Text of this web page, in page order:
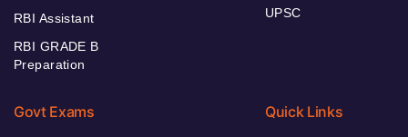
RBI Assistant
RBI GRADE B
Preparation
UPSC
Govt Exams Quick Links